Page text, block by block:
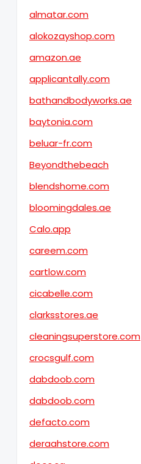
almatar.com
alokozayshop.com
amazon.ae
applicantally.com
bathandbodyworks.ae
baytonia.com
beluar-fr.com
Beyondthebeach
blendshome.com
bloomingdales.ae
Calo.app
careem.com
cartlow.com
cicabelle.com
clarksstores.ae
cleaningsuperstore.com
crocsgulf.com
dabdoob.com
dabdoob.com
defacto.com
deraahstore.com